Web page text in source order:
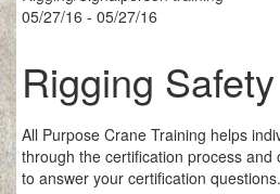
05/27/16 - 05/27/16
Rigging Safety
All Purpose Crane Training helps
through the certification process and
to answer your certification